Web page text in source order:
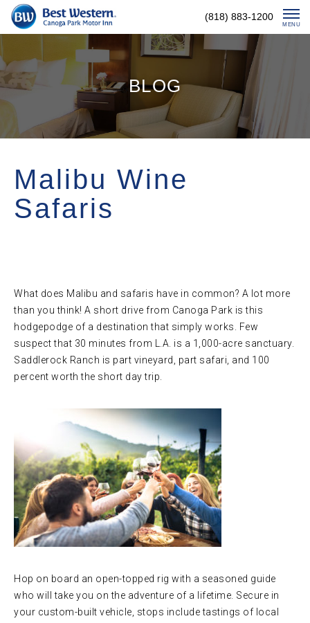
Skip
(818) 883-1200
MENU
BLOG
Malibu Wine
Safaris
What does Malibu and safaris have in common? A lot more
than you think! A short drive from Canoga Park is this
hodgepodge of a destination that simply works. Few
suspect that 30 minutes from L.A. is a 1,000-acre sanctuary.
Saddlerock Ranch is part vineyard, part safari, and 100
percent worth the short day trip.
Hop on board an open-topped rig with a seasoned guide
who will take you on the adventure of a lifetime. Secure in
your custom-built vehicle, stops include tastings of local